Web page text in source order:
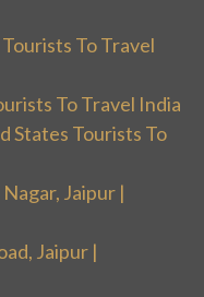
To Travel
To Travel India
States Tourists To
Jaipur |
Jaipur |